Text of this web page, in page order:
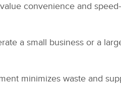
convenience and
a small business or a
minimizes waste and